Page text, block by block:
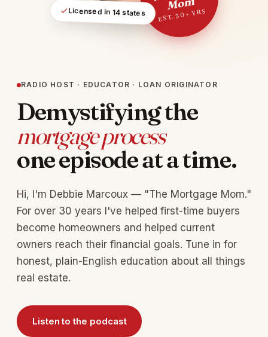
RADIO HOST · EDUCATOR · LOAN ORIGINATOR
Demystifying the
mortgage process
one episode at a time.
Hi, I'm Debbie Marcoux — "The Mortgage Mom."
For over 30 years I've helped first-time buyers
become homeowners and helped current
owners reach their financial goals. Tune in for
honest, plain-English education about all things
real estate.
Listen to the podcast
EST. 30+ YRS
Licensed in 14 states